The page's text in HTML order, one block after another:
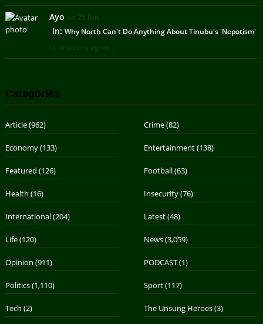
Ayo on 25 Jun
in: Why North Can't Do Anything About Tinubu's 'Nepotism'
I completely agree ...
Categories
Article(962) Crime(82)
Economy(133) Entertainment(138)
Featured (126) Football(63)
Health (16) Insecurity(76)
International(204) Latest(48)
Life(120) News(3,059)
Opinion (911) PODCAST(1)
Politics(1,110) Sport(117)
Tech (2) The Unsung Heroes(3)